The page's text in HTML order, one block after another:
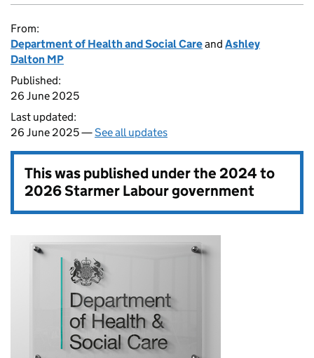
From:
Department of Health and Social Careand Ashley
Dalton MP
Published:
26 June 2025
Last updated:
26 June 2025 —See all updates
This was published under the2024 to
2026 Starmer Labour government